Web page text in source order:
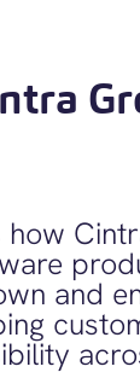
and